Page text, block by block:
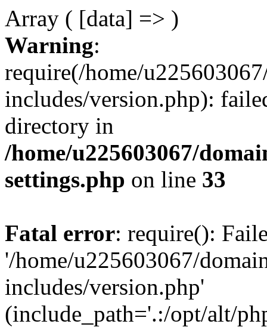
Array ( [data] => )
Warning:
require(/home/
includes/version.php):
directory in
/home/u225603067/
settings.php on line 33
Fatal error: require():
'/home/u225603067/
includes/version.php'
(include_path='.:/opt/alt/